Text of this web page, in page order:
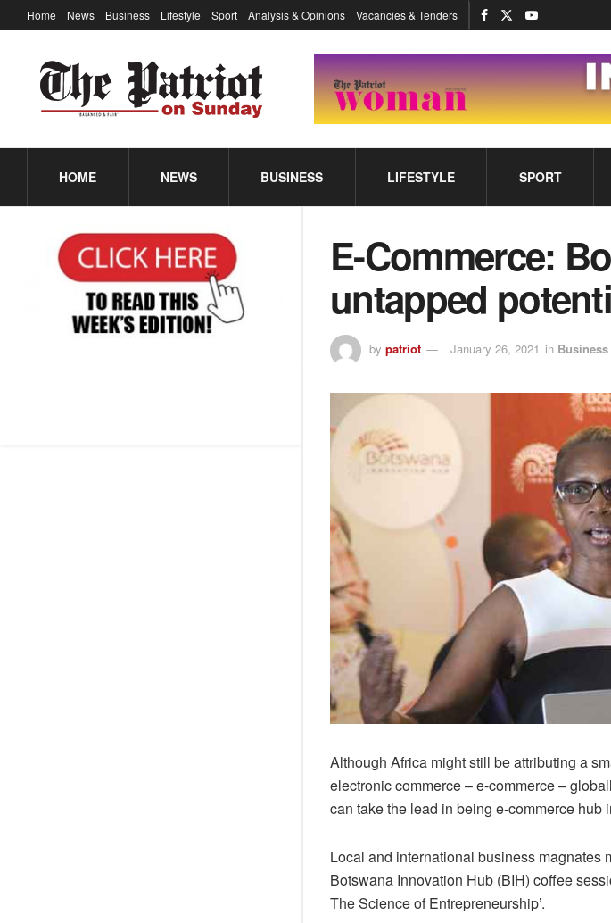
Home News Business Lifestyle Sport Analysis & Opinions Vacancies & Tenders
HOME NEWS BUSINESS LIFESTYLE SPORT
E-Commerce:
untapped
by patriot January 26, 2021 in Business
Although Africa might still be attributing a
electronic commerce – e-commerce –
can take the lead in being e-commerce hub
Local and international business magnates
Botswana Innovation Hub (BIH) coffee
The Science of Entrepreneurship’.